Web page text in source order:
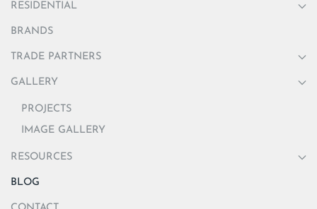
RESIDENTIAL
BRANDS
TRADE PARTNERS
GALLERY
PROJECTS
IMAGE GALLERY
RESOURCES
BLOG